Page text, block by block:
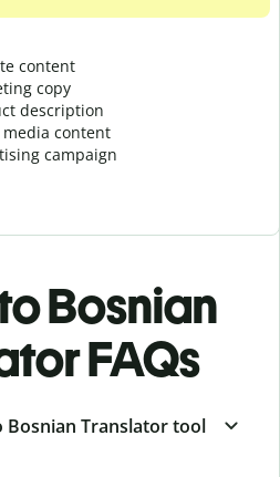
content
copy
description
content
campaign
Bosnian
FAQs
Bosnian Translator tool